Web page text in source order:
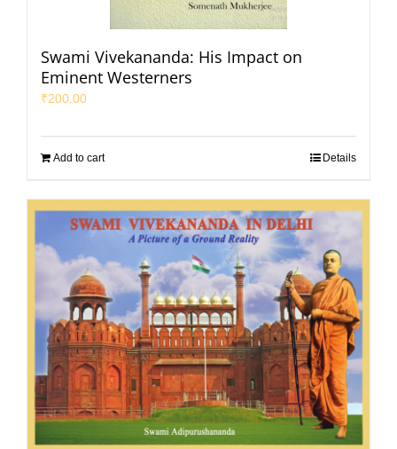
Swami Vivekananda: His Impact on
Eminent Westerners
₹200.00
Add to cart Details